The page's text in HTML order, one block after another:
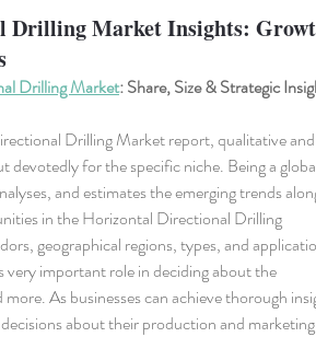
Drilling Market Insights:
Drilling Market: Share, Size & Strategic
Drilling Market report, qualitative and
devotedly for the specific niche. Being a
and estimates the emerging trends
in the Horizontal Directional Drilling
geographical regions, types, and
important role in deciding about the
As businesses can achieve thorough
about their production and marketing